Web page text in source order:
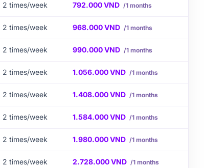
2 times/week 792.000 VND /1 months
2 times/week 968.000 VND /1 months
2 times/week 990.000 VND /1 months
2 times/week 1.056.000 VND /1 months
2 times/week 1.408.000 VND /1 months
2 times/week 1.584.000 VND /1 months
2 times/week 1.980.000 VND /1 months
2 times/week 2.728.000 VND /1 months